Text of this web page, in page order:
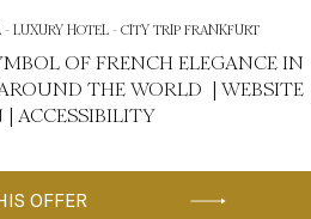
OFFER
- LUXURY HOTEL - CITY TRIP FRANKFURT
OF FRENCH ELEGANCE IN
THE WORLD | WEBSITE
| ACCESSIBILITY